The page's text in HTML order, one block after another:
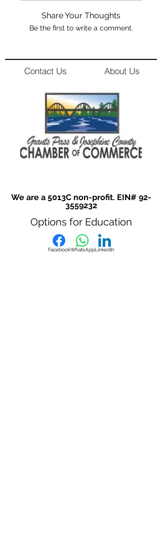
Share Your Thoughts
Be the first to write a comment.
About Us
Contact Us
We are a 5013C non-profit. EIN# 92-
3559232
Options for Education
FacebookWhatsAppLinkedIn